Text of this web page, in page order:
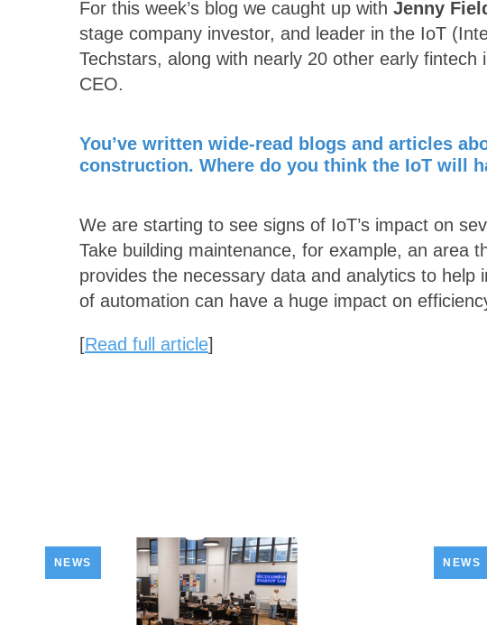
For this week’s blog we caught up with Jenny
stage company investor, and leader in the IoT
Techstars, along with nearly 20 other early
CEO.
You’ve written wide-read blogs and articles
construction. Where do you think the IoT will
We are starting to see signs of IoT’s impact on
Take building maintenance, for example, an area
provides the necessary data and analytics to
of automation can have a huge impact on
[Read full article]
NEWS NEWS